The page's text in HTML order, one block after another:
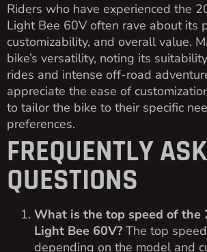
Riders who have experienced the
Light Bee 60V often rave about its
customizability, and overall value.
bike’s versatility, noting its
rides and intense off-road
appreciate the ease of
to tailor the bike to their specific
preferences.
FREQUENTLY
QUESTIONS
What is the top speed of the
Light Bee 60V? The top
depending on the model and